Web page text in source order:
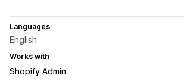
Languages
English
Works with
Shopify Admin